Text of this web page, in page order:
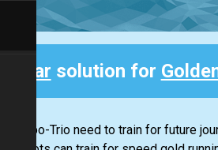
Clear solution for
Our Robo-Trio need to train for future